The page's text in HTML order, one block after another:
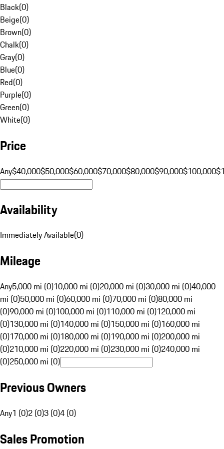
Black(0)
Beige(0)
Brown(0)
Chalk(0)
Gray(0)
Blue(0)
Red(0)
Purple(0)
Green(0)
White(0)
Price
Any$40,000$50,000$60,000$70,000$80,000$90,000$100,000
Availability
Immediately Available(0)
Mileage
Any5,000 mi (0)10,000 mi (0)20,000 mi (0)30,000 mi (0)40,000
mi (0)50,000 mi (0)60,000 mi (0)70,000 mi (0)80,000 mi
(0)90,000 mi (0)100,000 mi (0)110,000 mi (0)120,000 mi
(0)130,000 mi (0)140,000 mi (0)150,000 mi (0)160,000 mi
(0)170,000 mi (0)180,000 mi (0)190,000 mi (0)200,000 mi
(0)210,000 mi (0)220,000 mi (0)230,000 mi (0)240,000 mi
(0)250,000 mi (0)
Previous Owners
Any1 (0)2 (0)3 (0)4 (0)
Sales Promotion